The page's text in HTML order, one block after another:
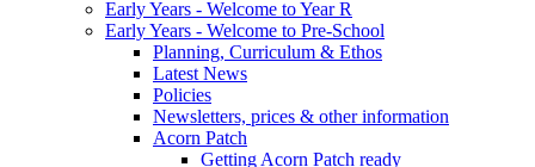
Early Years - Welcome to Year R
Early Years - Welcome to Pre-School
Planning, Curriculum & Ethos
Latest News
Policies
Newsletters, prices & other information
Acorn Patch
Getting Acorn Patch ready